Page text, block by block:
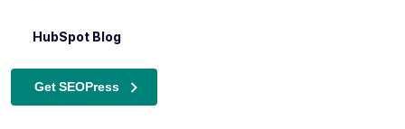
HubSpot Blog
experts alike.
Patel
Get SEOPress